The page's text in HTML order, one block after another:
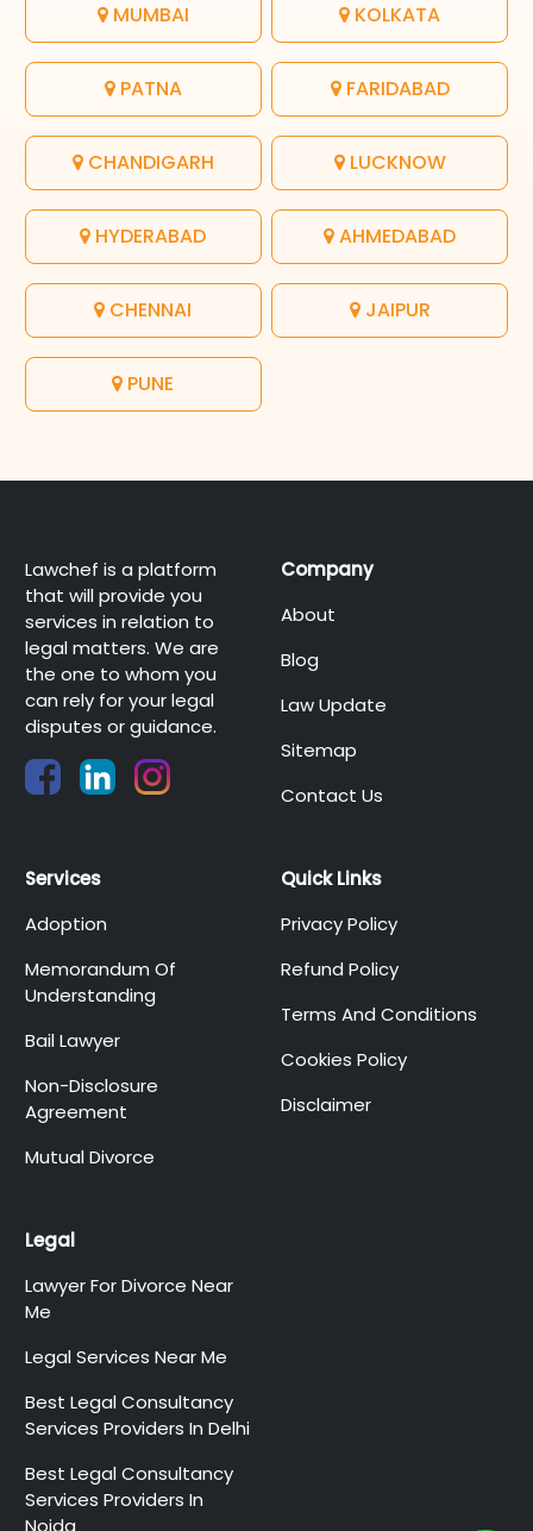
MUMBAI KOLKATA
PATNA FARIDABAD
CHANDIGARH LUCKNOW
HYDERABAD AHMEDABAD
CHENNAI JAIPUR
PUNE
Lawchef is a platform
that will provide you
services in relation to
legal matters. We are
the one to whom you
can rely for your legal
disputes or guidance.
Company
About
Blog
Law Update
Sitemap
Contact Us
Services
Adoption
Memorandum Of
Understanding
Bail Lawyer
Non-Disclosure
Agreement
Mutual Divorce
Quick Links
Privacy Policy
Refund Policy
Terms And Conditions
Cookies Policy
Disclaimer
Legal
Lawyer For Divorce Near
Me
Legal Services Near Me
Best Legal Consultancy
Services Providers In Delhi
Best Legal Consultancy
Services Providers In
Noida